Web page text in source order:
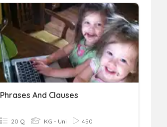
Phrases And Clauses
20 Q KG - Uni 450